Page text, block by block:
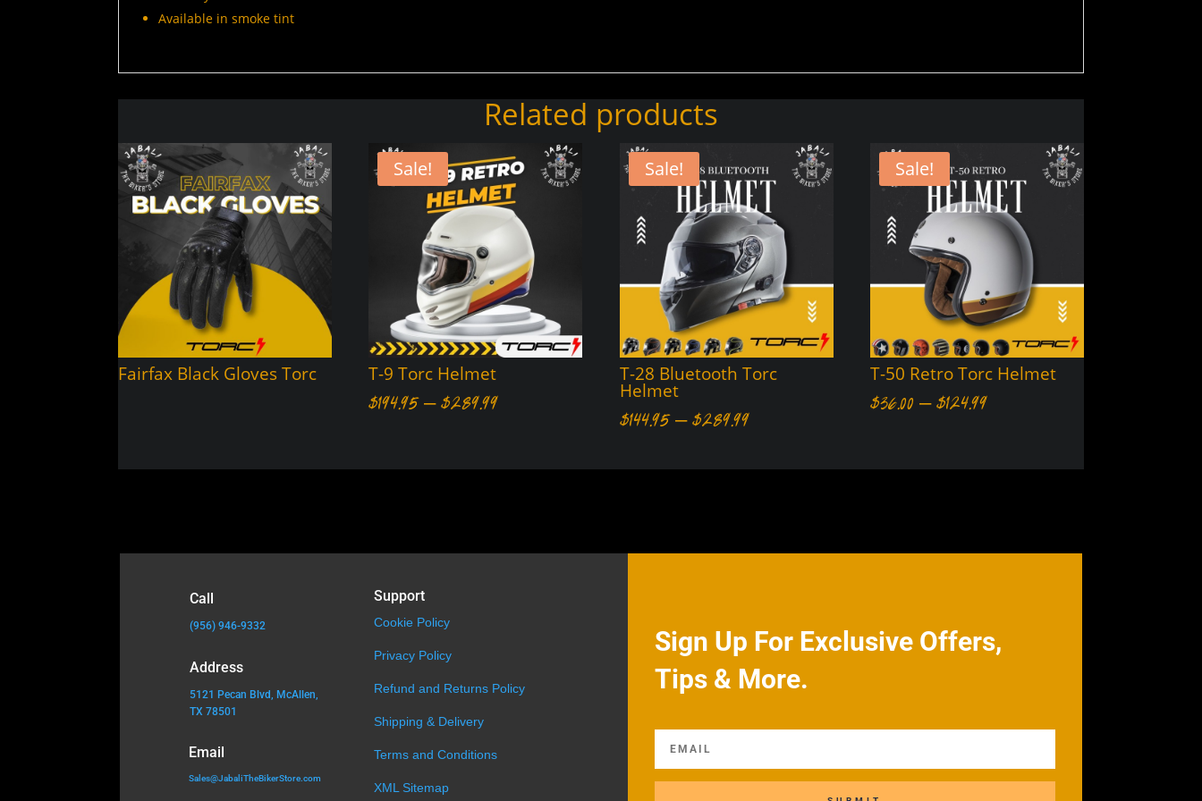
Available in smoke tint
Related products
Fairfax Black Gloves Torc
Sale!
T-9 Torc Helmet
$194.95 – $289.99Price
through
Sale!
T-28 Bluetooth Torc
Helmet
$144.95 – $289.99Price
$144.95
Sale!
T-50 Retro Torc Helmet
$36.00 – $124.99Price
through
Call
(956) 946-9332
Address
5121 Pecan Blvd, McAllen,
TX 78501
Email
Sales@JabaliTheBikerStore.com
Support
Cookie Policy
Privacy Policy
Refund and Returns Policy
Shipping & Delivery
Terms and Conditions
XML Sitemap
Sign Up For Exclusive Offers,
Tips & More.